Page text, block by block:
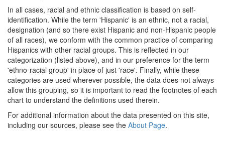
In all cases, racial and ethnic classification is based on self-
identification. While the term 'Hispanic' is an ethnic, not a racial,
designation (and so there exist Hispanic and non-Hispanic people
of all races), we conform with the common practice of comparing
Hispanics with other racial groups. This is reflected in our
categorization (listed above), and in our preference for the term
'ethno-racial group' in place of just 'race'. Finally, while these
categories are used wherever possible, the data does not always
allow this grouping, so it is important to read the footnotes of each
chart to understand the definitions used therein.
For additional information about the data presented on this site,
including our sources, please see the About Page.